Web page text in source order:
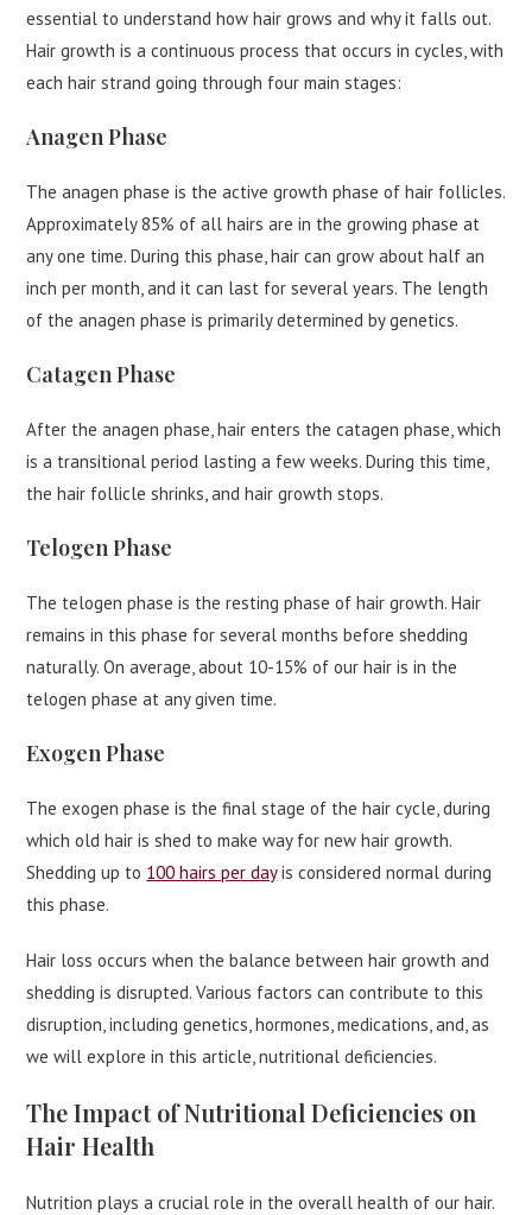
essential to understand how hair grows and why it falls out.
Hair growth is a continuous process that occurs in cycles, with
each hair strand going through four main stages:
Anagen Phase
The anagen phase is the active growth phase of hair follicles.
Approximately 85% of all hairs are in the growing phase at
any one time. During this phase, hair can grow about half an
inch per month, and it can last for several years. The length
of the anagen phase is primarily determined by genetics.
Catagen Phase
After the anagen phase, hair enters the catagen phase, which
is a transitional period lasting a few weeks. During this time,
the hair follicle shrinks, and hair growth stops.
Telogen Phase
The telogen phase is the resting phase of hair growth. Hair
remains in this phase for several months before shedding
naturally. On average, about 10-15% of our hair is in the
telogen phase at any given time.
Exogen Phase
The exogen phase is the final stage of the hair cycle, during
which old hair is shed to make way for new hair growth.
Shedding up to 100 hairs per dayis considered normal during
this phase.
Hair loss occurs when the balance between hair growth and
shedding is disrupted. Various factors can contribute to this
disruption, including genetics, hormones, medications, and, as
we will explore in this article, nutritional deficiencies.
The Impact of Nutritional Deficiencies on
Hair Health
Nutrition plays a crucial role in the overall health of our hair.